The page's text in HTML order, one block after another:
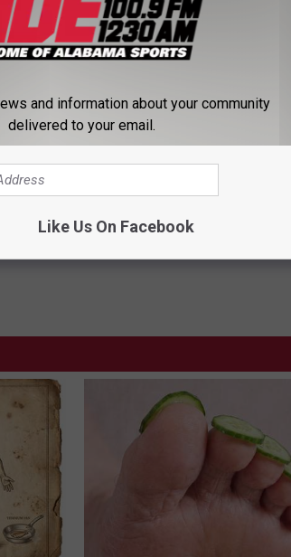
and information about your community
delivered to your email.
Like Us On Facebook